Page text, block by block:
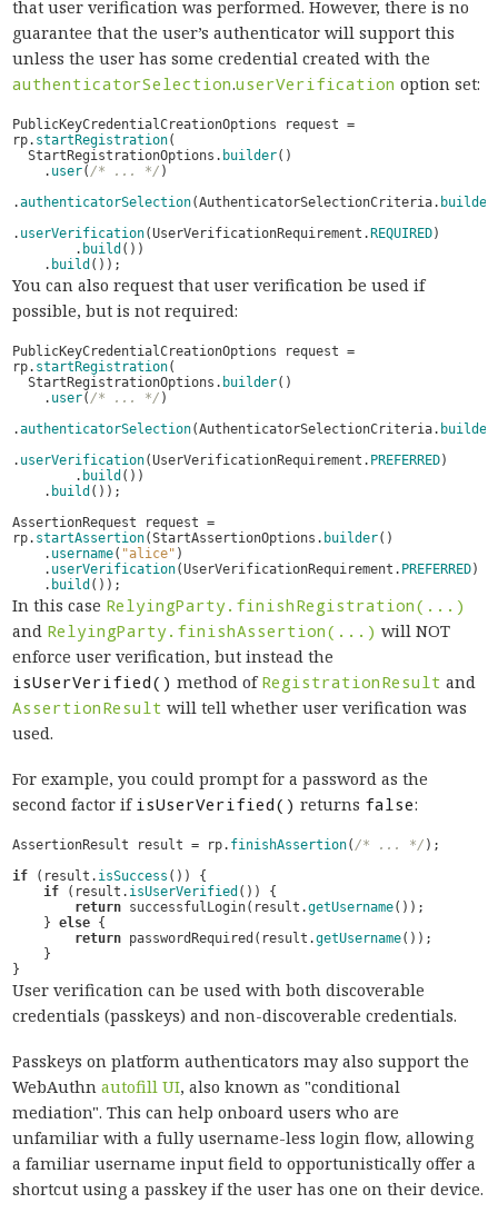
that user verification was performed. However, there is no
guarantee that the user’s authenticator will support this
unless the user has some credential created with the
authenticatorSelection.userVerification option set:
PublicKeyCredentialCreationOptions request =
rp. startRegistration(
StartRegistrationOptions . builder()
. user( /* ... */ )
.authenticatorSelection(AuthenticatorSelectionCriteria. builder
. userVerification(UserVerificationRequirement . REQUIRED)
. build ())
. build ());
You can also request that user verification be used if
possible, but is not required:
PublicKeyCredentialCreationOptions request =
rp. startRegistration(
StartRegistrationOptions . builder()
. user( /* ... */ )
.authenticatorSelection(AuthenticatorSelectionCriteria. builder
. userVerification(UserVerificationRequirement . PREFERRED)
. build ())
. build ());
AssertionRequest
request =
rp. startAssertion(StartAssertionOptions . builder()
. username( "alice" )
. userVerification(UserVerificationRequirement . PREFERRED)
. build ());
In this case RelyingParty.finishRegistration(...)
and RelyingParty.finishAssertion(...) will NOT
enforce user verification, but instead the
isUserVerified() method ofRegistrationResult and
AssertionResult will tell whether user verification was
used.
For example, you could prompt for a password as the
second factor ifisUserVerified() returns false:
AssertionResult result = rp. finishAssertion( /* ... */ );
if
( result . isSuccess ())
{
if
( result . isUserVerified ())
{
return successfulLogin( result .getUsername());
} else {
return passwordRequired ( result .getUsername());
}
}
User verification can be used with both discoverable
credentials (passkeys) and non-discoverable credentials.
Passkeys on platform authenticators may also support the
WebAuthn autofill UI, also known as "conditional
mediation". This can help onboard users who are
unfamiliar with a fully username-less login flow, allowing
a familiar username input field to opportunistically offer a
shortcut using a passkey if the user has one on their device.